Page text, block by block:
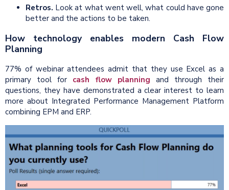
Retros. Look at what went well, what could have gone
better and the actions to be taken.
How technology enables modern Cash Flow
Planning
77% of webinar attendees admit that they use Excel as a
primary tool for cash flow planning and through their
questions, they have demonstrated a clear interest to learn
more about Integrated Performance Management Platform
combining EPM and ERP.